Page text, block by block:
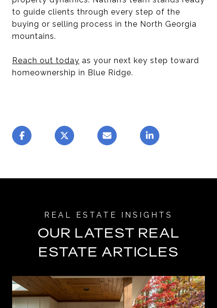
to guide clients through every step of the
buying or selling process in the North Georgia
mountains.
Reach out today as your next key step toward
homeownership in Blue Ridge.
OUR LATEST REAL
ESTATE ARTICLES